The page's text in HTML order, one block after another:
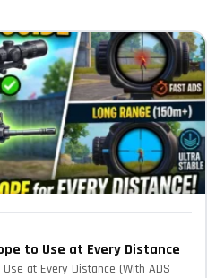
to Use at Every Distance
at Every Distance (With ADS